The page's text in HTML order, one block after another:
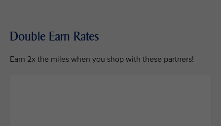
Double Earn Rates
Earn 2x the miles when you shop with these partners!